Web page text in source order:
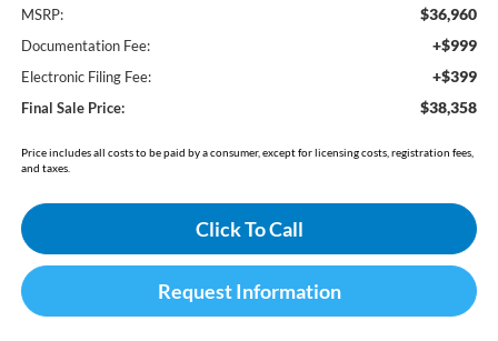
MSRP: $36,960
Documentation Fee: +$999
Electronic Filing Fee: +$399
Final Sale Price: $38,358
Price includes all costs to be paid by a consumer, except for licensing costs, registration fees,
and taxes.
Click To Call
Request Information